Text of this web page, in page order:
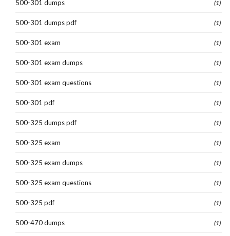
500-301 dumps (1)
500-301 dumps pdf (1)
500-301 exam (1)
500-301 exam dumps (1)
500-301 exam questions (1)
500-301 pdf (1)
500-325 dumps pdf (1)
500-325 exam (1)
500-325 exam dumps (1)
500-325 exam questions (1)
500-325 pdf (1)
500-470 dumps (1)